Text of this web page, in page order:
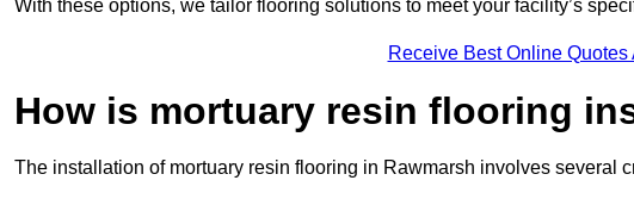
With these options, we tailor flooring solutions to meet your facility’s
Receive Best Online Quotes
How is mortuary resin flooring
The installation of mortuary resin flooring in Rawmarsh involves several